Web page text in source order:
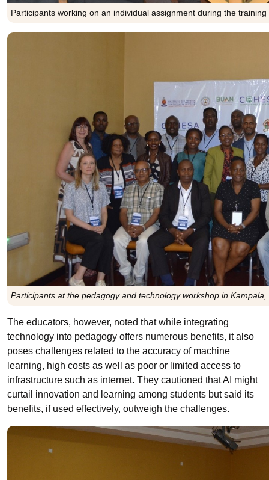
Participants working on an individual assignment during the
Participants at the pedagogy and technology workshop in
The educators, however, noted that while integrating
technology into pedagogy offers numerous benefits, it also
poses challenges related to the accuracy of machine
learning, high costs as well as poor or limited access to
infrastructure such as internet. They cautioned that AI might
curtail innovation and learning among students but said its
benefits, if used effectively, outweigh the challenges.